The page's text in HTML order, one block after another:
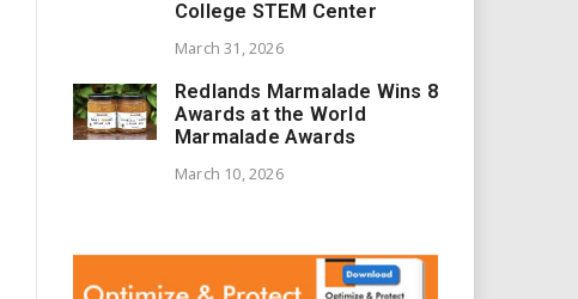
College STEM Center
March 31, 2026
Redlands Marmalade Wins 8
Awards at the World
Marmalade Awards
March 10, 2026